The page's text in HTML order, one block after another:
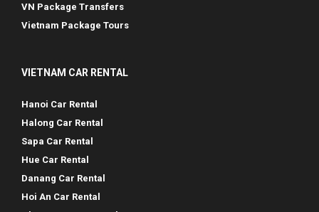
VN Package Transfers
Vietnam Package Tours
VIETNAM CAR RENTAL
Hanoi Car Rental
Halong Car Rental
Sapa Car Rental
Hue Car Rental
Danang Car Rental
Hoi An Car Rental